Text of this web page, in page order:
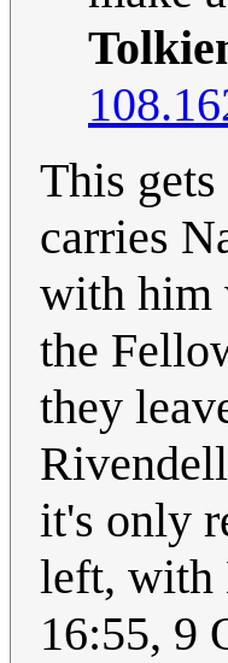
This
carries
with him
the
they
it's only
left, with
16:55, 9